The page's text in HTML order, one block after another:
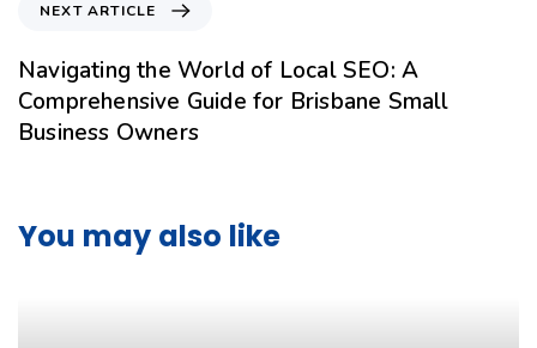
NEXT ARTICLE
Navigating the World of Local SEO: A
Comprehensive Guide for Brisbane Small
Business Owners
You may also like